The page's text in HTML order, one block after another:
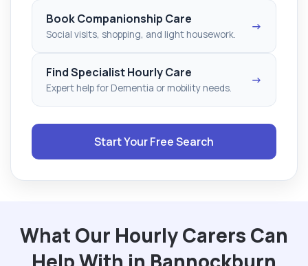
Book Companionship Care
Social visits, shopping, and light housework.
→
Find Specialist Hourly Care
Expert help for Dementia or mobility needs.
→
Start Your Free Search
What Our Hourly Carers Can